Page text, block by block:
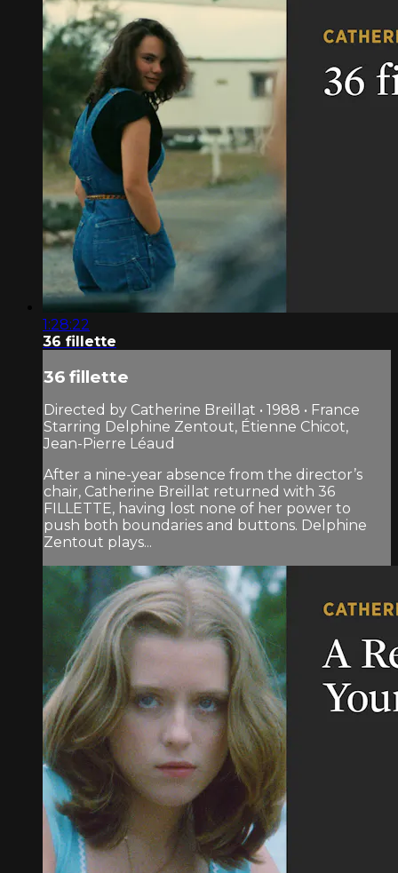
1:28:22
36 fillette
36 fillette
Directed by Catherine Breillat • 1988 • France
Starring Delphine Zentout, Étienne Chicot,
Jean-Pierre Léaud
After a nine-year absence from the director’s
chair, Catherine Breillat returned with 36
FILLETTE, having lost none of her power to
push both boundaries and buttons. Delphine
Zentout plays...